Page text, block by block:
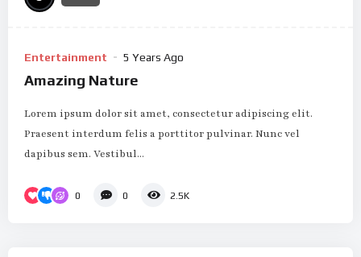
Entertainment 5 Years Ago
Amazing Nature
Lorem ipsum dolor sit amet, consectetur adipiscing elit.
Praesent interdum felis a porttitor pulvinar. Nunc vel
dapibus sem. Vestibul...
0 0 2.5K